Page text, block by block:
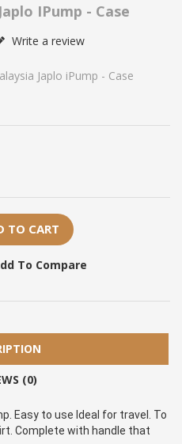
IPump - Case
Write a review
Japlo iPump - Case
TO CART
To Compare
(0)
Easy to use Ideal for travel. To
Complete with handle that